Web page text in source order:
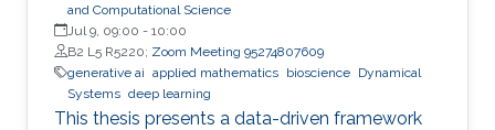
and Computational Science
Jul 9, 09:00 - 10:00
B2 L5 R5220; Zoom Meeting 95274807609
generative ai applied mathematics bioscience Dynamical
Systems deep learning
This thesis presents a data-driven framework